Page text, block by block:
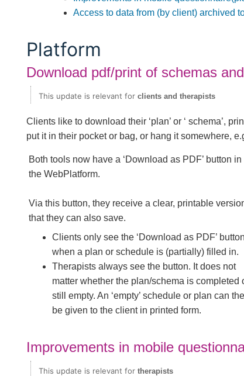
Access to data from (by client) archived
Platform
Download pdf/print of schemas
This update is relevant for clients and therapists
Clients like to download their ‘plan’ or ‘ schema’,
put it in their pocket or bag, or hang it somewhere,
Both tools now have a ‘Download as PDF’ button in
the WebPlatform.
Via this button, they receive a clear, printable
that they can also save.
Clients only see the ‘Download as PDF’
when a plan or schedule is (partially) filled in.
Therapists always see the button. It does not
matter whether the plan/schema is completed
still empty. An ‘empty’ schedule or plan can
be given to the client in printed form.
Improvements in mobile
This update is relevant for therapists